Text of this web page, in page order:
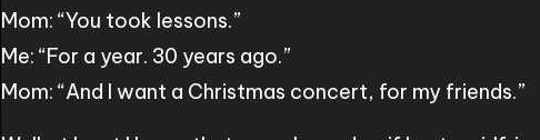
Mom: “You took lessons.”
Me: “For a year. 30 years ago.”
Mom: “And I want a Christmas concert, for my friends.”